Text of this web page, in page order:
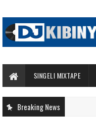
SINGELI MIXTAPE
Breaking News